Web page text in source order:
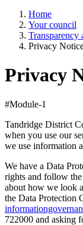
Home
Your council
Transparency
Privacy
Privacy
#Module-1
Tandridge District
when you use our
we use information
We have a Data
rights and follow
about how we look
the Data Protection
722000 and asking